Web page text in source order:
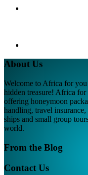
About Us
Welcome to Africa for
hidden treasure! Africa
offering honeymoon
handling, travel
ships and small group
world.
From the Blog
Contact Us